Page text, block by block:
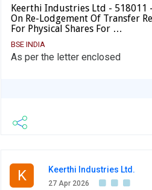
Keerthi Industries Ltd - 518011
On Re-Lodgement Of Transfer
For Physical Shares For …
BSE INDIA
As per the letter enclosed
K Keerthi Industries Ltd.
27 Apr 2026